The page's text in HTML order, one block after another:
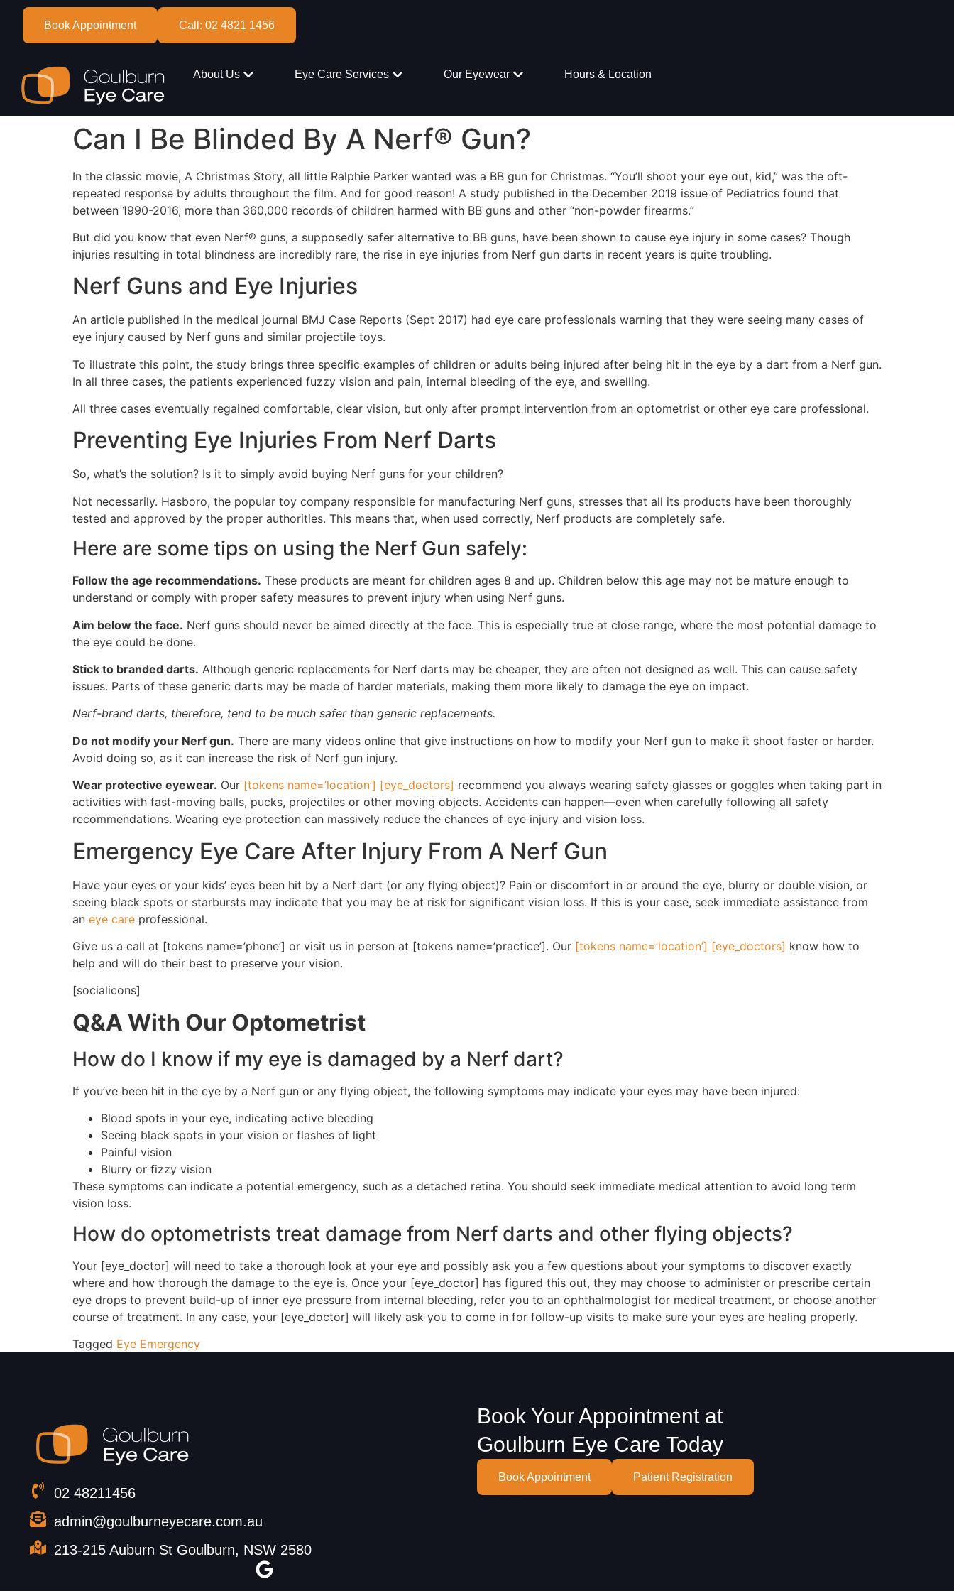
Book Appointment Call: 02 4821 1456
About Us Eye Care Services Our Eyewear Hours & Location
Can I Be Blinded By A Nerf® Gun?
In the classic movie, A Christmas Story, all little Ralphie Parker wanted was a BB gun for Christmas. “You’ll shoot your eye out, kid,” was the oft-
repeated response by adults throughout the film. And for good reason! A study published in the December 2019 issue of Pediatrics found that
between 1990-2016, more than 360,000 records of children harmed with BB guns and other “non-powder firearms.”
But did you know that even Nerf® guns, a supposedly safer alternative to BB guns, have been shown to cause eye injury in some cases? Though
injuries resulting in total blindness are incredibly rare, the rise in eye injuries from Nerf gun darts in recent years is quite troubling.
Nerf Guns and Eye Injuries
An article published in the medical journal BMJ Case Reports (Sept 2017) had eye care professionals warning that they were seeing many cases of
eye injury caused by Nerf guns and similar projectile toys.
To illustrate this point, the study brings three specific examples of children or adults being injured after being hit in the eye by a dart from a Nerf gun.
In all three cases, the patients experienced fuzzy vision and pain, internal bleeding of the eye, and swelling.
All three cases eventually regained comfortable, clear vision, but only after prompt intervention from an optometrist or other eye care professional.
Preventing Eye Injuries From Nerf Darts
So, what’s the solution? Is it to simply avoid buying Nerf guns for your children?
Not necessarily. Hasboro, the popular toy company responsible for manufacturing Nerf guns, stresses that all its products have been thoroughly
tested and approved by the proper authorities. This means that, when used correctly, Nerf products are completely safe.
Here are some tips on using the Nerf Gun safely:
Follow the age recommendations. These products are meant for children ages 8 and up. Children below this age may not be mature enough to
understand or comply with proper safety measures to prevent injury when using Nerf guns.
Aim below the face. Nerf guns should never be aimed directly at the face. This is especially true at close range, where the most potential damage to
the eye could be done.
Stick to branded darts. Although generic replacements for Nerf darts may be cheaper, they are often not designed as well. This can cause safety
issues. Parts of these generic darts may be made of harder materials, making them more likely to damage the eye on impact.
Nerf-brand darts, therefore, tend to be much safer than generic replacements.
Do not modify your Nerf gun. There are many videos online that give instructions on how to modify your Nerf gun to make it shoot faster or harder.
Avoid doing so, as it can increase the risk of Nerf gun injury.
Wear protective eyewear. Our [tokens name=’location’] [eye_doctors] recommend you always wearing safety glasses or goggles when taking part in
activities with fast-moving balls, pucks, projectiles or other moving objects. Accidents can happen—even when carefully following all safety
recommendations. Wearing eye protection can massively reduce the chances of eye injury and vision loss.
Emergency Eye Care After Injury From A Nerf Gun
Have your eyes or your kids’ eyes been hit by a Nerf dart (or any flying object)? Pain or discomfort in or around the eye, blurry or double vision, or
seeing black spots or starbursts may indicate that you may be at risk for significant vision loss. If this is your case, seek immediate assistance from
an eye care professional.
Give us a call at [tokens name=’phone’] or visit us in person at [tokens name=’practice’]. Our [tokens name=’location’] [eye_doctors] know how to
help and will do their best to preserve your vision.
[socialicons]
Q&A With Our Optometrist
How do I know if my eye is damaged by a Nerf dart?
If you’ve been hit in the eye by a Nerf gun or any flying object, the following symptoms may indicate your eyes may have been injured:
Blood spots in your eye, indicating active bleeding
Seeing black spots in your vision or flashes of light
Painful vision
Blurry or fizzy vision
These symptoms can indicate a potential emergency, such as a detached retina. You should seek immediate medical attention to avoid long term
vision loss.
How do optometrists treat damage from Nerf darts and other flying objects?
Your [eye_doctor] will need to take a thorough look at your eye and possibly ask you a few questions about your symptoms to discover exactly
where and how thorough the damage to the eye is. Once your [eye_doctor] has figured this out, they may choose to administer or prescribe certain
eye drops to prevent build-up of inner eye pressure from internal bleeding, refer you to an ophthalmologist for medical treatment, or choose another
course of treatment. In any case, your [eye_doctor] will likely ask you to come in for follow-up visits to make sure your eyes are healing properly.
Tagged Eye Emergency
02 48211456
admin@goulburneyecare.com.au
213-215 Auburn St Goulburn, NSW 2580
Book Your Appointment at
Goulburn Eye Care Today
Book Appointment Patient Registration